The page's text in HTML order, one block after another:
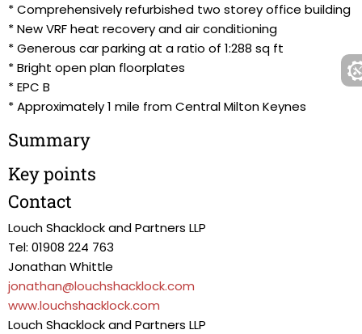
* Comprehensively refurbished two storey office building
* New VRF heat recovery and air conditioning
* Generous car parking at a ratio of 1:288 sq ft
* Bright open plan floorplates
* EPC B
* Approximately 1 mile from Central Milton Keynes
Summary
Key points
Contact
Louch Shacklock and Partners LLP
Tel: 01908 224 763
Jonathan Whittle
jonathan@louchshacklock.com
www.louchshacklock.com
Louch Shacklock and Partners LLP